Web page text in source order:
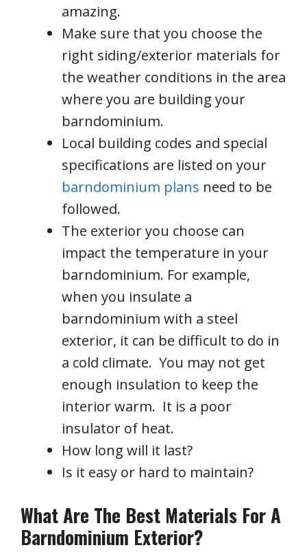
amazing.
Make sure that you choose the
right siding/exterior materials for
the weather conditions in the area
where you are building your
barndominium.
Local building codes and special
specifications are listed on your
barndominium plans need to be
followed.
The exterior you choose can
impact the temperature in your
barndominium. For example,
when you insulate a
barndominium with a steel
exterior, it can be difficult to do in
a cold climate. You may not get
enough insulation to keep the
interior warm. It is a poor
insulator of heat.
How long will it last?
Is it easy or hard to maintain?
What Are The Best Materials For A
Barndominium Exterior?